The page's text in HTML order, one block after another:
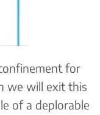
for
we will exit this
of a deplorable